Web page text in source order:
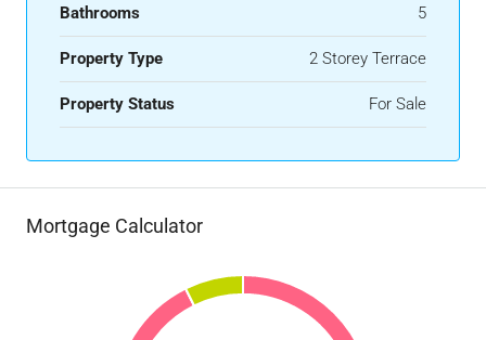
Bathrooms 5
Property Type 2 Storey Terrace
Property Status For Sale
Mortgage Calculator